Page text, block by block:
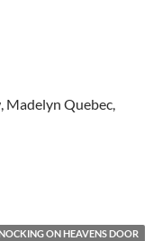
Madelyn Quebec,
Knocking On Heavens
ON HEAVENS DOOR